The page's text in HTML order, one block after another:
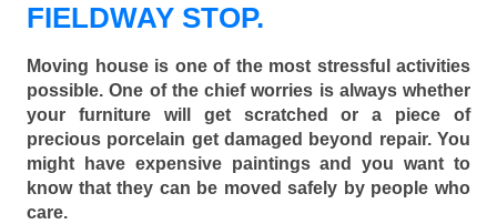
FIELDWAY STOP.
Moving house is one of the most stressful activities
possible. One of the chief worries is always whether
your furniture will get scratched or a piece of
precious porcelain get damaged beyond repair. You
might have expensive paintings and you want to
know that they can be moved safely by people who
care.